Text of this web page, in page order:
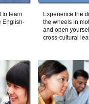
to learn
English-
Experience the
the wheels in
and open
cross-cultural